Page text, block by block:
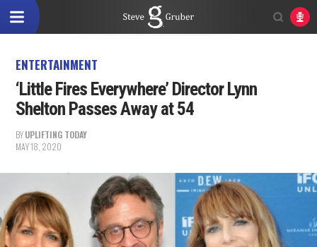
ENTERTAINMENT
‘Little Fires Everywhere’ Director Lynn
Shelton Passes Away at 54
BYUPLIFTING TODAY
MAY 18, 2020